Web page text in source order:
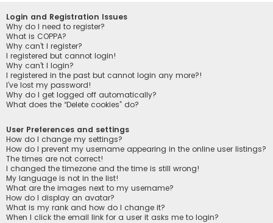
Login and Registration Issues
Why do I need to register?
What is COPPA?
Why can’t I register?
I registered but cannot login!
Why can’t I login?
I registered in the past but cannot login any more?!
I’ve lost my password!
Why do I get logged off automatically?
What does the “Delete cookies” do?
User Preferences and settings
How do I change my settings?
How do I prevent my username appearing in the online user listings?
The times are not correct!
I changed the timezone and the time is still wrong!
My language is not in the list!
What are the images next to my username?
How do I display an avatar?
What is my rank and how do I change it?
When I click the email link for a user it asks me to login?